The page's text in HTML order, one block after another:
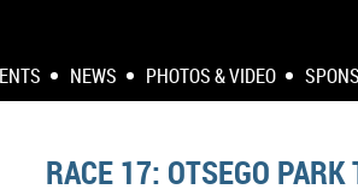
NEWS PHOTOS & VIDEO
RACE 17: OTSEGO PARK